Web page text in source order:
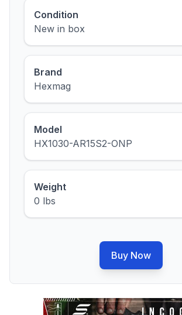
Condition
New in box
Brand
Hexmag
Model
HX1030-AR15S2-ONP
Weight
0 lbs
Buy Now